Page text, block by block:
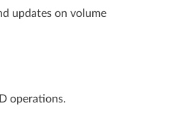
updates on volume
operations.